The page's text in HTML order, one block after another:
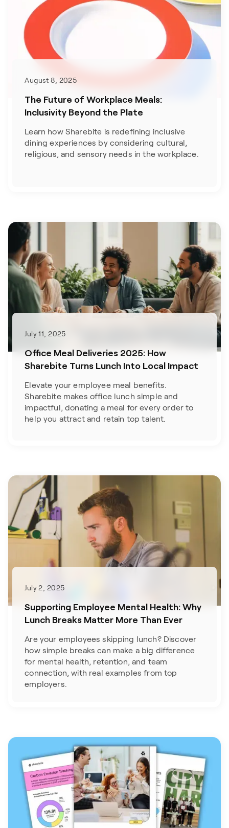
August 8, 2025
The Future of Workplace Meals:
Inclusivity Beyond the Plate
Learn how Sharebite is redefining inclusive
dining experiences by considering cultural,
religious, and sensory needs in the workplace.
July 11, 2025
Office Meal Deliveries 2025: How
Sharebite Turns Lunch Into Local Impact
Elevate your employee meal benefits.
Sharebite makes office lunch simple and
impactful, donating a meal for every order to
help you attract and retain top talent.
July 2, 2025
Supporting Employee Mental Health: Why
Lunch Breaks Matter More Than Ever
Are your employees skipping lunch? Discover
how simple breaks can make a big difference
for mental health, retention, and team
connection, with real examples from top
employers.